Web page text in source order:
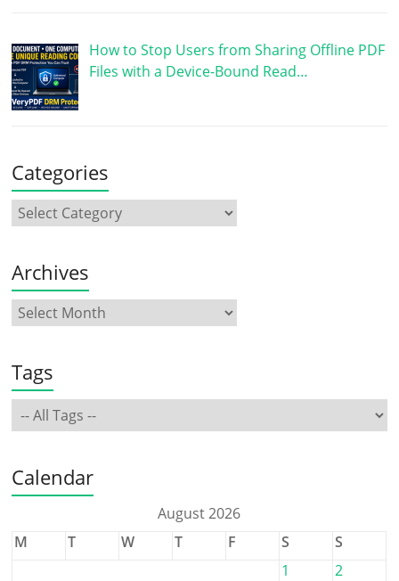
How to Stop Users from Sharing Offline PDF
Files with a Device-Bound Read…
Categories
Archives
Tags
Calendar
August 2026
M
T W T F S
S
1
2